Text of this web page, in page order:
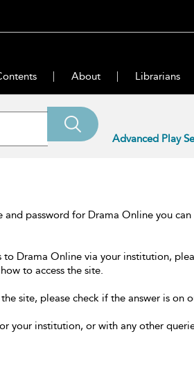
About Librarians
Advanced Play
and password for Drama Online you
to Drama Online via your institution,
to access the site.
site, please check if the answer is on
your institution, or with any other